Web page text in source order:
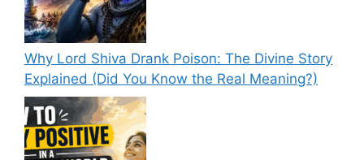
Why Lord Shiva Drank Poison: The Divine Story
Explained (Did You Know the Real Meaning?)